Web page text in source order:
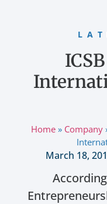
Home» Company
March 18,